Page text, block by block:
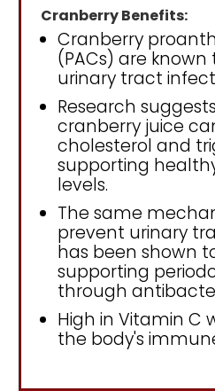
Cranberry Benefits:
Cranberry
(PACs) are
urinary tract
Research
cranberry juice
cholesterol and
supporting
levels.
The same
prevent urinary
has been shown
supporting
through
High in Vitamin C
the body's